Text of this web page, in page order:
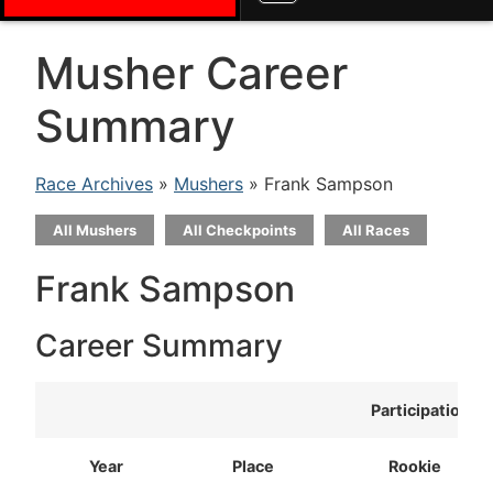
Musher Career
Summary
Race Archives » Mushers » Frank Sampson
All Mushers All Checkpoints All Races
Frank Sampson
Career Summary
Participation
Year Place Rookie